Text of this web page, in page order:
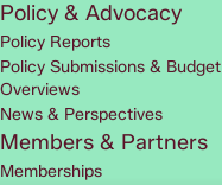
Policy & Advocacy
Policy Reports
Policy Submissions & Budget
Overviews
News & Perspectives
Members & Partners
Memberships